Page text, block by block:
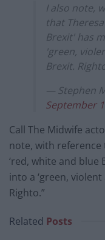
I also note,
that
Brexit' has
'green,
Brexit.
— Stephen
September
Call The Midwife
note, with reference
‘red, white and blue
into a ‘green,
Righto.”
Related Posts